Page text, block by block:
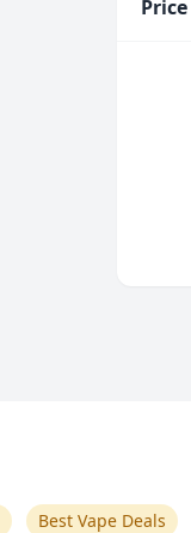
Best Vape Deals